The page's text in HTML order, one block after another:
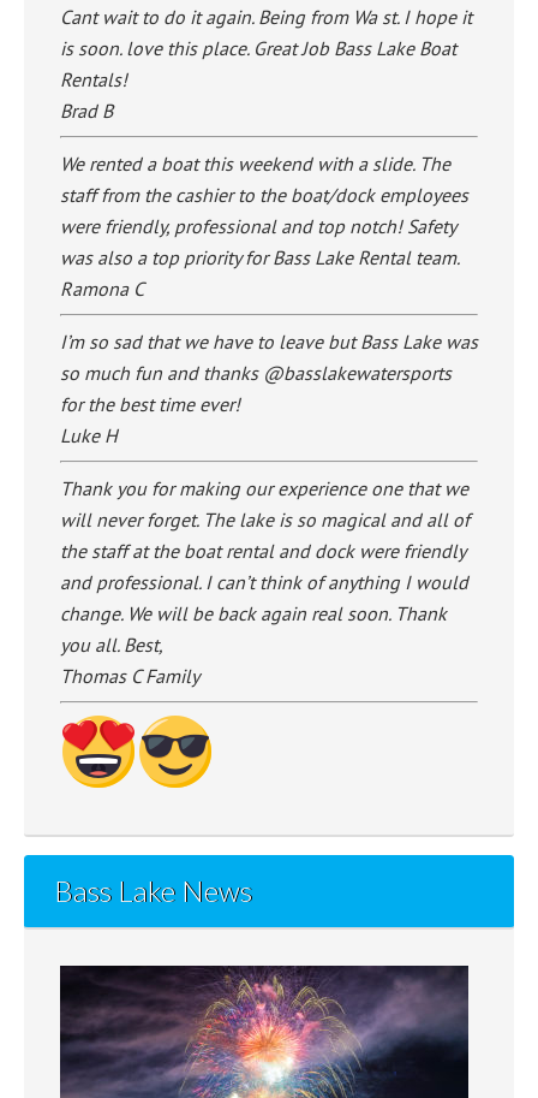
Cant wait to do it again. Being from Wa st. I hope it
is soon. love this place. Great Job Bass Lake Boat
Rentals!
Brad B
We rented a boat this weekend with a slide. The
staff from the cashier to the boat/dock employees
were friendly, professional and top notch! Safety
was also a top priority for Bass Lake Rental team.
Ramona C
I’m so sad that we have to leave but Bass Lake was
so much fun and thanks @basslakewatersports
for the best time ever!
Luke H
Thank you for making our experience one that we
will never forget. The lake is so magical and all of
the staff at the boat rental and dock were friendly
and professional. I can’t think of anything I would
change. We will be back again real soon. Thank
you all. Best,
Thomas C Family
Bass Lake News